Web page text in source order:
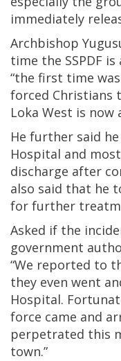
immediately
Archbishop
time the SSPDF
“the first time
forced Christians
Loka West is now
He further said
Hospital and
discharge after
also said that he
for further
Asked if the
government
“We reported to
they even went
Hospital.
force came and
perpetrated this
town.”